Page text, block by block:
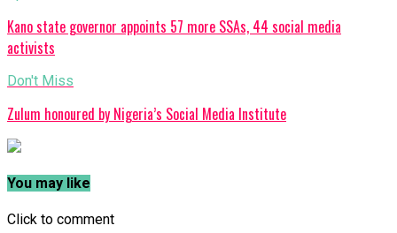
Kano state governor appoints 57 more SSAs, 44 social media
activists
Don't Miss
Zulum honoured by Nigeria’s Social Media Institute
You may like
Click to comment